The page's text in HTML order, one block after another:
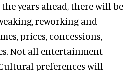
years ahead, there will be
reworking and
prices, concessions,
Not all entertainment
preferences will